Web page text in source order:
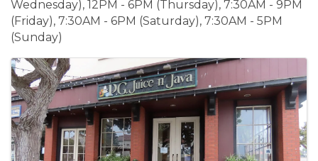
Wednesday), 12PM - 6PM (Thursday), 7:30AM - 9PM
(Friday), 7:30AM - 6PM (Saturday), 7:30AM - 5PM
(Sunday)
Images